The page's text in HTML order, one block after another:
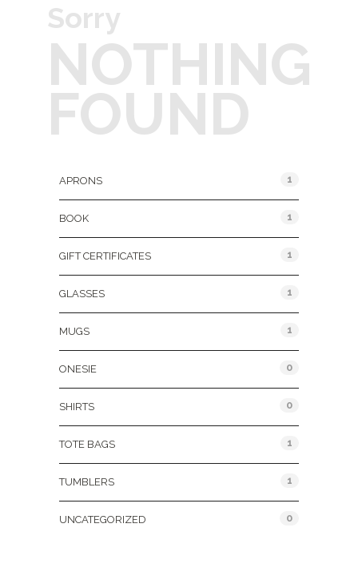
Sorry
NOTHING
FOUND
APRONS 1
BOOK 1
GIFT CERTIFICATES 1
GLASSES 1
MUGS 1
ONESIE 0
SHIRTS 0
TOTE BAGS 1
TUMBLERS 1
UNCATEGORIZED 0